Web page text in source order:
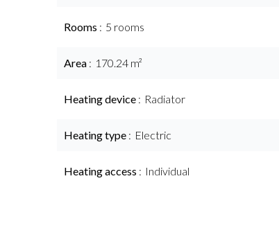
Rooms 5 rooms
Area 170.24 m²
Heating device Radiator
Heating type Electric
Heating access Individual